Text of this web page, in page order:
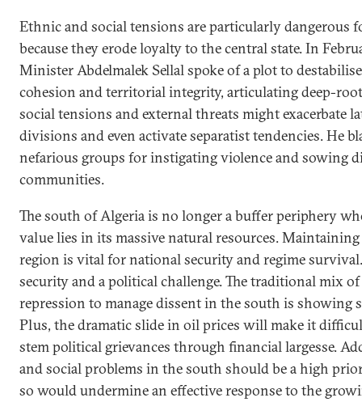
Ethnic and social tensions are particularly dangerous
because they erode loyalty to the central state. In
Minister Abdelmalek Sellal spoke of a plot to destabilise
cohesion and territorial integrity, articulating deep-
social tensions and external threats might exacerbate
divisions and even activate separatist tendencies. He
nefarious groups for instigating violence and sowing
communities.
The south of Algeria is no longer a buffer periphery
value lies in its massive natural resources.
region is vital for national security and regime
security and a political challenge. The traditional mix
repression to manage dissent in the south is showing
Plus, the dramatic slide in oil prices will make it
stem political grievances through financial largesse.
and social problems in the south should be a high
so would undermine an effective response to the